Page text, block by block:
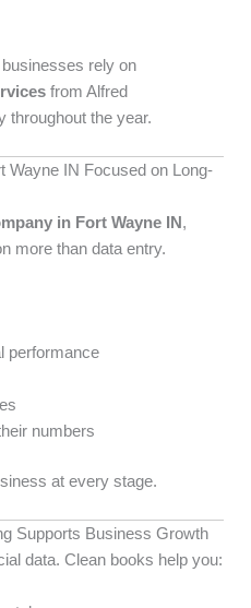
rely on
from Alfred
throughout the year.
Wayne IN Focused on Long-
in Fort Wayne IN ,
more than data entry.
performance
numbers
at every stage.
Supports Business Growth
data. Clean books help you: